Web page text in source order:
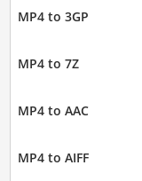
MP4 to 3GP
MP4 to 7Z
MP4 to AAC
MP4 to AIFF